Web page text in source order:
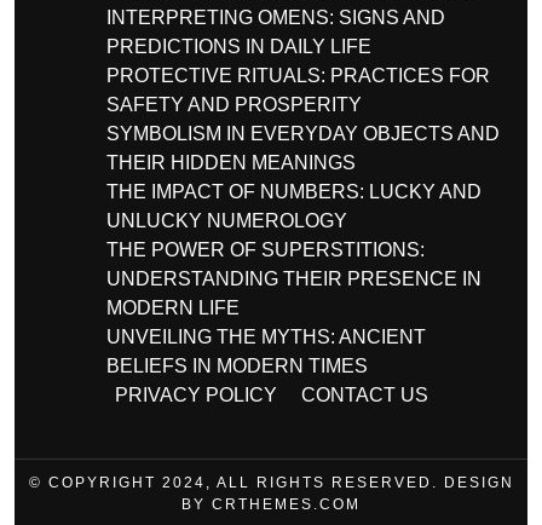
INTERPRETING OMENS: SIGNS AND
PREDICTIONS IN DAILY LIFE
PROTECTIVE RITUALS: PRACTICES FOR
SAFETY AND PROSPERITY
SYMBOLISM IN EVERYDAY OBJECTS AND
THEIR HIDDEN MEANINGS
THE IMPACT OF NUMBERS: LUCKY AND
UNLUCKY NUMEROLOGY
THE POWER OF SUPERSTITIONS:
UNDERSTANDING THEIR PRESENCE IN
MODERN LIFE
UNVEILING THE MYTHS: ANCIENT
BELIEFS IN MODERN TIMES
PRIVACY POLICY
CONTACT US
© COPYRIGHT 2024, ALL RIGHTS RESERVED. DESIGN
BY CRTHEMES.COM